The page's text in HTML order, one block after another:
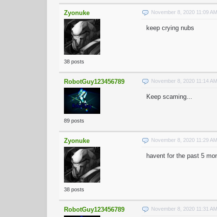
Zyonuke
38 posts
November 8, 2020 11:09
keep crying nubs
RobotGuy123456789
89 posts
November 8, 2020 11:14
Keep scaming...
Zyonuke
38 posts
November 8, 2020 11:29
havent for the past 5
RobotGuy123456789 November 8, 2020 11:31